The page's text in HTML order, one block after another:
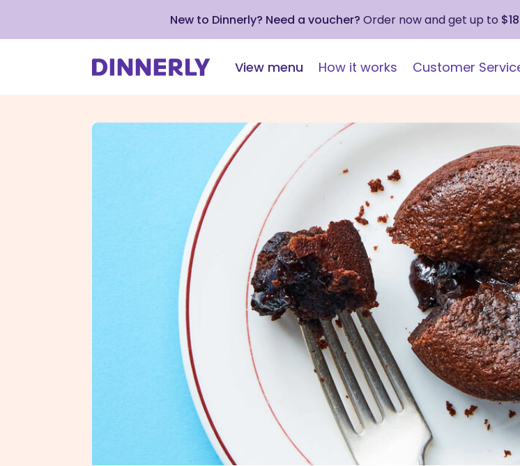
New to Dinnerly? Need a voucher? Order now and get up to
View menu How it works Customer